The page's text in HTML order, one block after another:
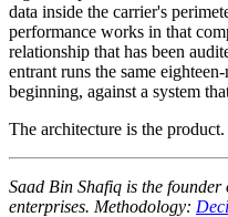
data inside the carrier's
performance works in that
relationship that has been
entrant runs the same
beginning, against a system
The architecture is the product.
Saad Bin Shafiq is the
enterprises. Methodology: